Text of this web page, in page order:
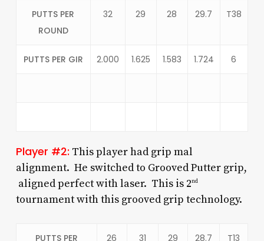
PUTTS PER
ROUND
32 29 28 29.7 T38
PUTTS PER GIR 2.000 1.625 1.583 1.724 6
Player #2: This player had grip mal
alignment. He switched to Grooved Putter grip,
aligned perfect with laser. This is 2nd
tournament with this grooved grip technology.
PUTTS PER
26 31 29 28.7 T13